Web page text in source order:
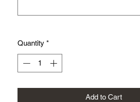
Quantity *
Add to Cart